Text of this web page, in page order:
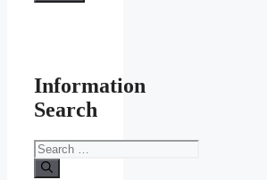
Information
Search
Search
for: